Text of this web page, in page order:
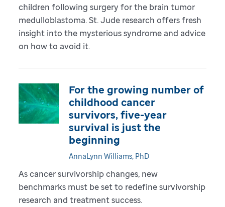
children following surgery for the brain tumor
medulloblastoma. St. Jude research offers fresh
insight into the mysterious syndrome and advice
on how to avoid it.
For the growing number of
childhood cancer
survivors, five-year
survival is just the
beginning
AnnaLynn Williams, PhD
As cancer survivorship changes, new
benchmarks must be set to redefine survivorship
research and treatment success.